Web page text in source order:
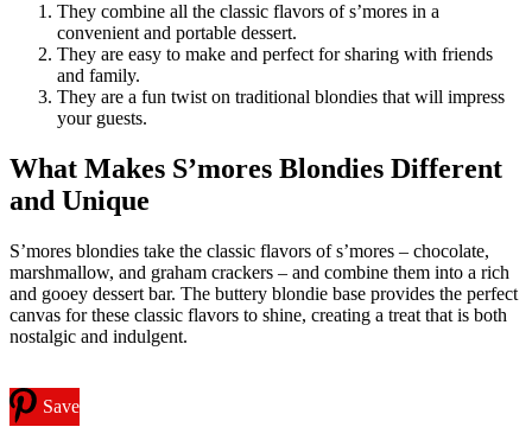
They combine all the classic flavors of s’mores in a
convenient and portable dessert.
They are easy to make and perfect for sharing with friends
and family.
They are a fun twist on traditional blondies that will impress
your guests.
What Makes S’mores Blondies Different
and Unique
S’mores blondies take the classic flavors of s’mores – chocolate,
marshmallow, and graham crackers – and combine them into a rich
and gooey dessert bar. The buttery blondie base provides the perfect
canvas for these classic flavors to shine, creating a treat that is both
nostalgic and indulgent.
Save